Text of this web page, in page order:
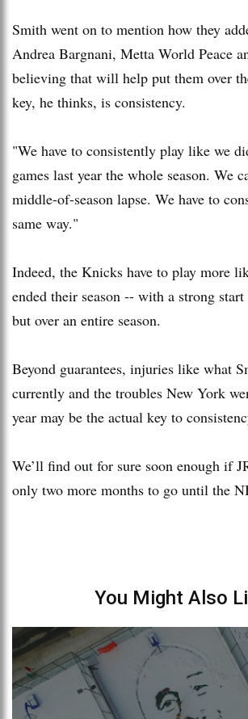
Smith went on to mention how they
Andrea Bargnani, Metta World Peace
believing that will help put them over
key, he thinks, is consistency.
"We have to consistently play like we
games last year the whole season. We
middle-of-season lapse. We have to
same way."
Indeed, the Knicks have to play more
ended their season -- with a strong
but over an entire season.
Beyond guarantees, injuries like what
currently and the troubles New York
year may be the actual key to
We’ll find out for sure soon enough if
only two more months to go until the
You Might Also